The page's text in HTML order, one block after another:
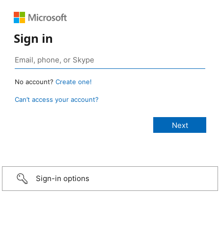
Sign in
No account? Create one!
Can’t access your account?
Sign-in options